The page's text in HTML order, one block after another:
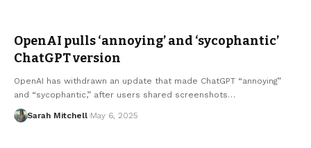
OpenAI pulls ‘annoying’ and ‘sycophantic’
ChatGPT version
OpenAI has withdrawn an update that made ChatGPT “annoying”
and “sycophantic,” after users shared screenshots…
Sarah Mitchell May 6, 2025